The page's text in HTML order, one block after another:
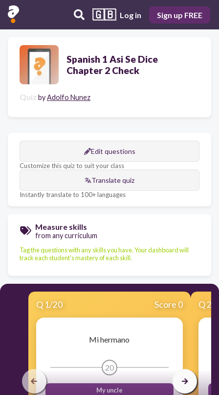
🇬🇧 Log in Sign up FREE
Spanish 1 Asi Se Dice
Chapter 2 Check
Quiz byAdolfo Nunez
Edit questions
Customize this quiz to suit your class
Translate quiz
Instantly translate to 100+ languages
Measure skills
from any curriculum
Tag the questions with any skills you have. Your dashboard will
track each student's mastery of each skill.
Q 1/20 Score 0
Mi hermano
20
My uncle
Q2